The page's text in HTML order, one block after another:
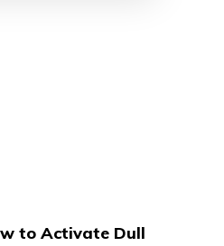
to Activate Dull